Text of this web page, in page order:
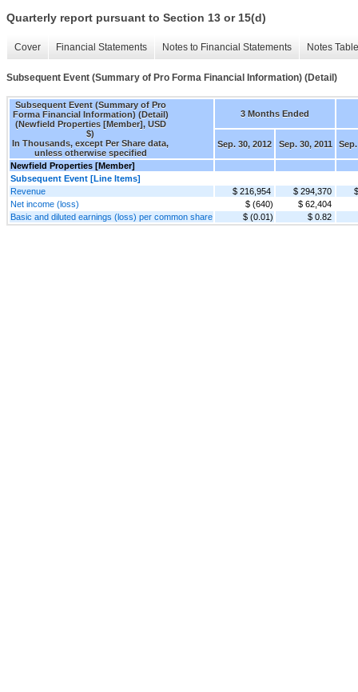
Quarterly report pursuant to Section 13 or 15(d)
Cover Financial Statements Notes to Financial Statements Notes
Subsequent Event (Summary of Pro Forma Financial Information) (Detail)
Subsequent Event (Summary of Pro
Forma Financial Information) (Detail)
(Newfield Properties [Member], USD
$)
In Thousands, except Per Share data,
unless otherwise specified
3 Months Ended
Sep. 30, 2012 Sep. 30, 2011
Newfield Properties [Member]
Subsequent Event [Line Items]
Revenue
$ 216,954 $ 294,370
Net income (loss)
$ (640)
$ 62,404
Basic and diluted earnings (loss) per common share
$ (0.01) $ 0.82